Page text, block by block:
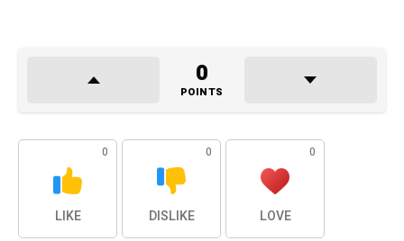
0
POINTS
0
LIKE
0
DISLIKE
0
LOVE